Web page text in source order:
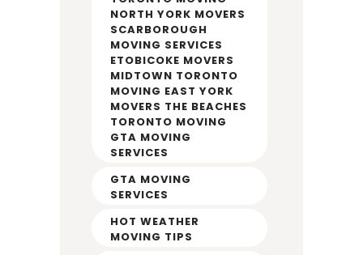
NORTH YORK MOVERS
SCARBOROUGH
MOVING SERVICES
ETOBICOKE MOVERS
MIDTOWN TORONTO
MOVING EAST YORK
MOVERS THE BEACHES
TORONTO MOVING
GTA MOVING
SERVICES
GTA MOVING
SERVICES
HOT WEATHER
MOVING TIPS